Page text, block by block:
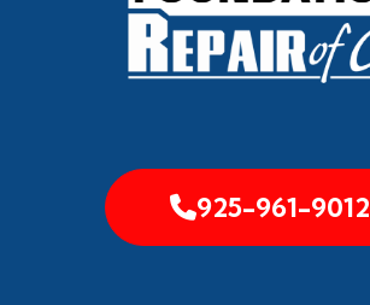
925-961-9012